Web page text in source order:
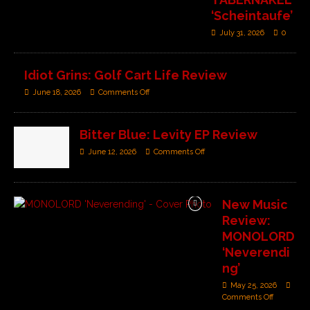
‘Scheintaufe’
July 31, 2026 0
Idiot Grins: Golf Cart Life Review
June 18, 2026 Comments Off
Bitter Blue: Levity EP Review
June 12, 2026 Comments Off
New Music
Review:
MONOLORD
‘Neverendi
ng’
May 25, 2026
Comments Off